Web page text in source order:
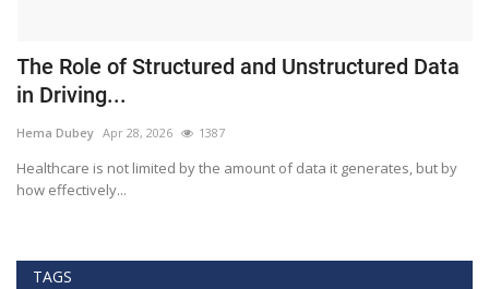
The Role of Structured and Unstructured Data
in Driving...
Hema Dubey Apr 28, 2026 1387
Healthcare is not limited by the amount of data it generates, but by
how effectively...
TAGS